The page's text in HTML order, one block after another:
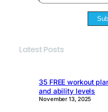
Latest Posts
35 FREE workout
and ability levels
November 13, 2025